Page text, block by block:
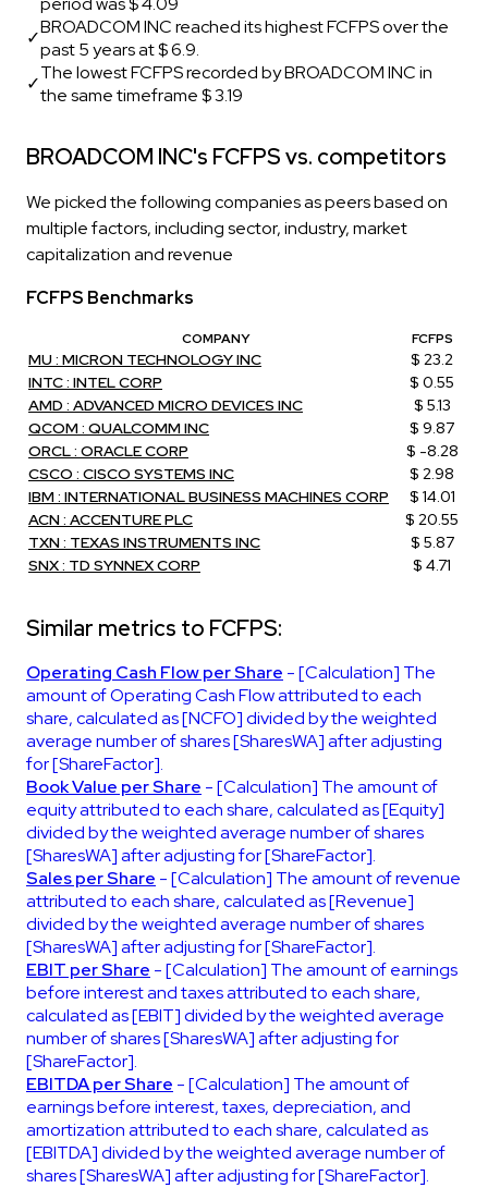
✓BROADCOM INC reached its highest FCFPS over the
past 5 years at $ 6.9.
✓The lowest FCFPS recorded by BROADCOM INC in
the same timeframe $ 3.19
BROADCOM INC's FCFPS vs. competitors
We picked the following companies as peers based on
multiple factors, including sector, industry, market
capitalization and revenue
FCFPS Benchmarks
COMPANY FCFPS
MU : MICRON TECHNOLOGY INC
$ 23.2
INTC : INTEL CORP
$ 0.55
AMD : ADVANCED MICRO DEVICES INC
$ 5.13
QCOM : QUALCOMM INC
$ 9.87
ORCL : ORACLE CORP
$ -8.28
CSCO : CISCO SYSTEMS INC
$ 2.98
IBM : INTERNATIONAL BUSINESS MACHINES CORP
$ 14.01
ACN : ACCENTURE PLC
$ 20.55
TXN : TEXAS INSTRUMENTS INC
$ 5.87
SNX : TD SYNNEX CORP
$ 4.71
Similar metrics to FCFPS:
Operating Cash Flow per Share - [Calculation] The
amount of Operating Cash Flow attributed to each
share, calculated as [NCFO] divided by the weighted
average number of shares [SharesWA] after adjusting
for [ShareFactor].
Book Value per Share - [Calculation] The amount of
equity attributed to each share, calculated as [Equity]
divided by the weighted average number of shares
[SharesWA] after adjusting for [ShareFactor].
Sales per Share - [Calculation] The amount of revenue
attributed to each share, calculated as [Revenue]
divided by the weighted average number of shares
[SharesWA] after adjusting for [ShareFactor].
EBIT per Share - [Calculation] The amount of earnings
before interest and taxes attributed to each share,
calculated as [EBIT] divided by the weighted average
number of shares [SharesWA] after adjusting for
[ShareFactor].
EBITDA per Share - [Calculation] The amount of
earnings before interest, taxes, depreciation, and
amortization attributed to each share, calculated as
[EBITDA] divided by the weighted average number of
shares [SharesWA] after adjusting for [ShareFactor].